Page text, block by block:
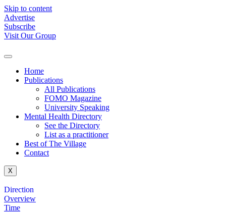
Skip to content
Advertise
Subscribe
Visit Our Group
Home
Publications
All Publications
FOMO Magazine
University Speaking
Mental Health Directory
See the Directory
List as a practitioner
Best of The Village
Contact
X
Direction
Overview
Time